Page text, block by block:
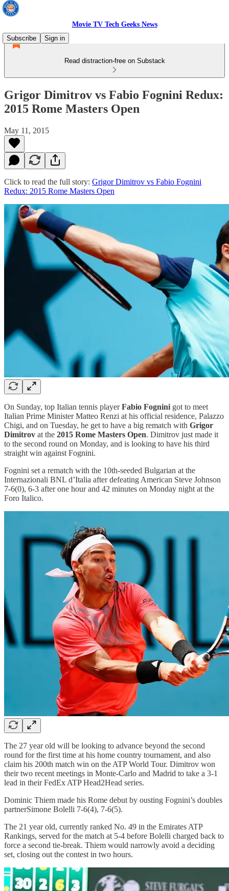
Movie TV Tech Geeks News
Subscribe
Sign in
Read distraction-free on Substack
Grigor Dimitrov vs Fabio Fognini Redux:
2015 Rome Masters Open
May 11, 2015
Click to read the full story: Grigor Dimitrov vs Fabio Fognini
Redux: 2015 Rome Masters Open
On Sunday, top Italian tennis playerFabio Fognini got to meet
Italian Prime Minister Matteo Renzi at his official residence, Palazzo
Chigi, and on Tuesday, he get to have a big rematch with Grigor
Dimitrov at the 2015 Rome Masters Open. Dimitrov just made it
to the second round on Monday, and is looking to have his third
straight win against Fognini.
Fognini set a rematch with the 10th-seeded Bulgarian at the
Internazionali BNL d’Italia after defeating American Steve Johnson
7-6(0), 6-3 after one hour and 42 minutes on Monday night at the
Foro Italico.
The 27 year old will be looking to advance beyond the second
round for the first time at his home country tournament, and also
claim his 200th match win on the ATP World Tour. Dimitrov won
their two recent meetings in Monte-Carlo and Madrid to take a 3-1
lead in their FedEx ATP Head2Head series.
Dominic Thiem made his Rome debut by ousting Fognini’s doubles
partnerSimone Bolelli 7-6(4), 7-6(5).
The 21 year old, currently ranked No. 49 in the Emirates ATP
Rankings, served for the match at 5-4 before Bolelli charged back to
force a second tie-break. Thiem would narrowly avoid a deciding
set, closing out the contest in two hours.